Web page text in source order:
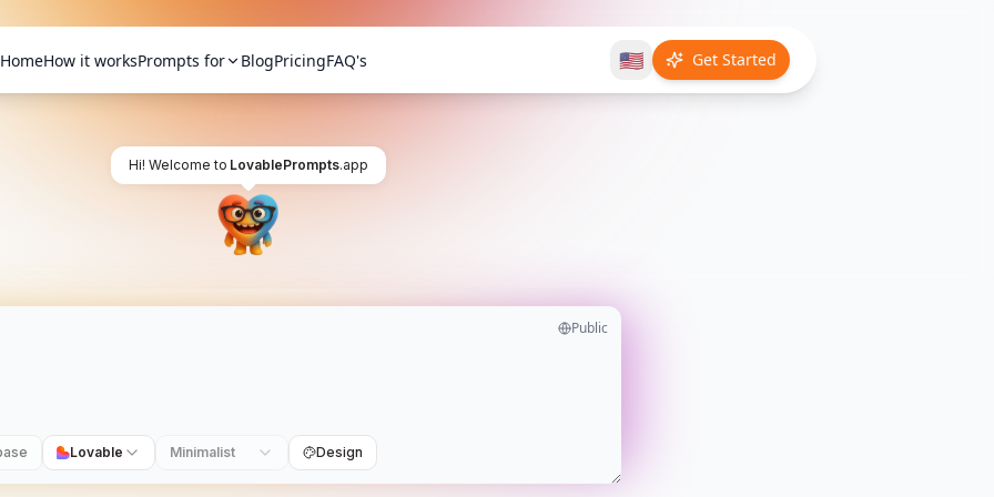
HomeHow it worksPrompts for BlogPricingFAQ's 🇺🇸 Get Started
Hi! Welcome to LovablePrompts.app
Public
Lovable Minimalist Design